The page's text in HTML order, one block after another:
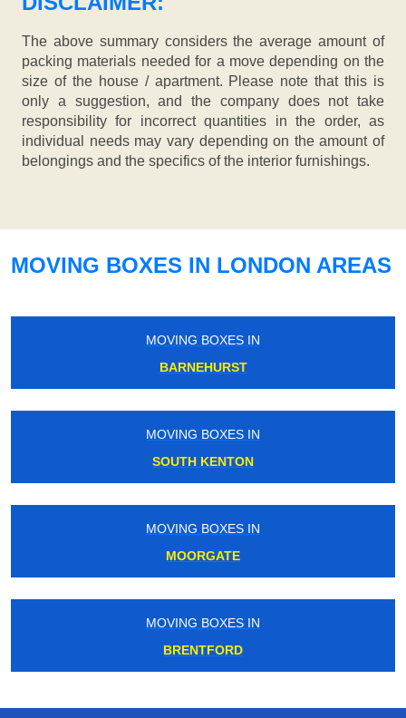
The above summary considers the average amount of
packing materials needed for a move depending on the
size of the house / apartment. Please note that this is
only a suggestion, and the company does not take
responsibility for incorrect quantities in the order, as
individual needs may vary depending on the amount of
belongings and the specifics of the interior furnishings.
MOVING BOXES IN LONDON AREAS
MOVING BOXES IN
BARNEHURST
MOVING BOXES IN
SOUTH KENTON
MOVING BOXES IN
MOORGATE
MOVING BOXES IN
BRENTFORD